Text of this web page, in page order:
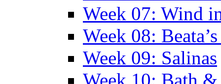
Week 07: Wind
Week 08:
Week 09: Salinas